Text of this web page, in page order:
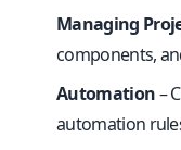
Managing
components,
Automation–
automation